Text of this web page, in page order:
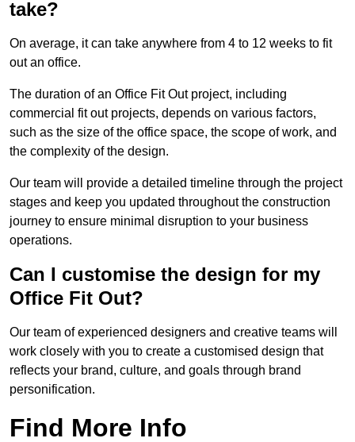
take?
On average, it can take anywhere from 4 to 12 weeks to fit
out an office.
The duration of an Office Fit Out project, including
commercial fit out projects, depends on various factors,
such as the size of the office space, the scope of work, and
the complexity of the design.
Our team will provide a detailed timeline through the project
stages and keep you updated throughout the construction
journey to ensure minimal disruption to your business
operations.
Can I customise the design for my
Office Fit Out?
Our team of experienced designers and creative teams will
work closely with you to create a customised design that
reflects your brand, culture, and goals through brand
personification.
Find More Info